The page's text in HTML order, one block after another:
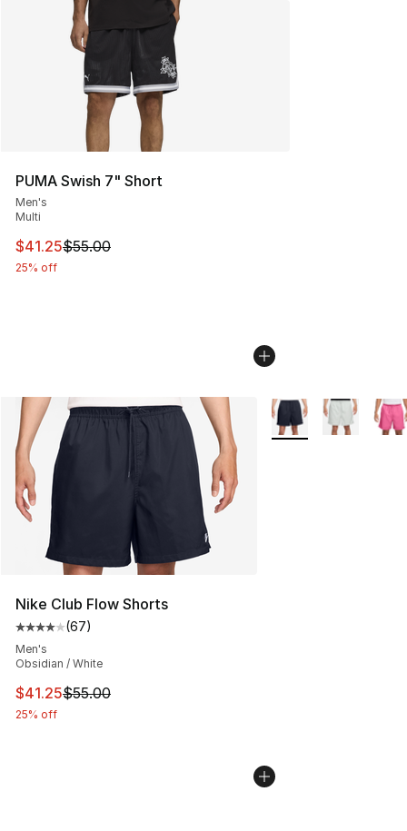
PUMA Swish 7" Short
Men's
Multi
This item is on sale. Price dropped from $55.00 to
$41.25$55.00
25% off
Nike Club Flow Shorts
Average customer rating - [4 out of 5 stars], 67
(67)
Men's
Obsidian / White
This item is on sale. Price dropped from $55.00 to
$41.25$55.00
25% off
More Colors